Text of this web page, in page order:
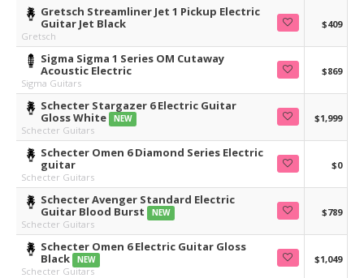
Gretsch Streamliner Jet 1 Pickup Electric
Guitar Jet Black
Gretsch
$409
Sigma Sigma 1 Series OM Cutaway
Acoustic Electric
Sigma Guitars
$869
Schecter Stargazer 6 Electric Guitar
Gloss White
NEW
Schecter Guitars
$1,999
Schecter Omen 6 Diamond Series Electric
guitar
Schecter Guitars
$0
Schecter Avenger Standard Electric
Guitar Blood Burst
NEW
Schecter Guitars
$789
Schecter Omen 6 Electric Guitar Gloss
Black
NEW
Schecter Guitars
$1,049